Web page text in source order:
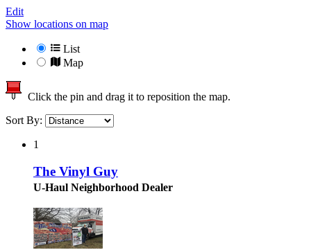
Edit
Show locations on map
List
Map
Click the pin and drag it to reposition the map.
Sort By:
1
The Vinyl Guy
U-Haul Neighborhood Dealer